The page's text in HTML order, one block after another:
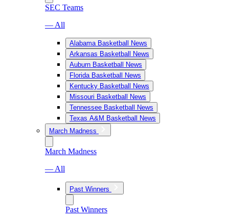
SEC Teams
— All
Alabama Basketball News
Arkansas Basketball News
Auburn Basketball News
Florida Basketball News
Kentucky Basketball News
Missouri Basketball News
Tennessee Basketball News
Texas A&M Basketball News
March Madness
March Madness
— All
Past Winners
Past Winners